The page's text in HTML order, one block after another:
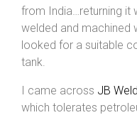
from India…returning it
welded and machined
looked for a suitable
tank.
I came across JB Weld
which tolerates